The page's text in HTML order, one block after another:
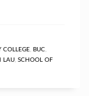
COLLEGE, BUC,
LAU, SCHOOL OF